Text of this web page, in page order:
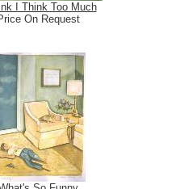
I Think Too Much
On Request